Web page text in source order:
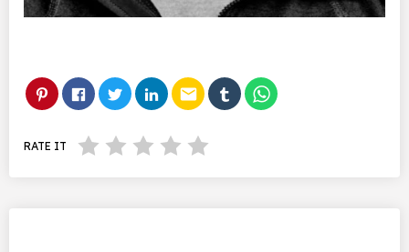
email
RATE IT